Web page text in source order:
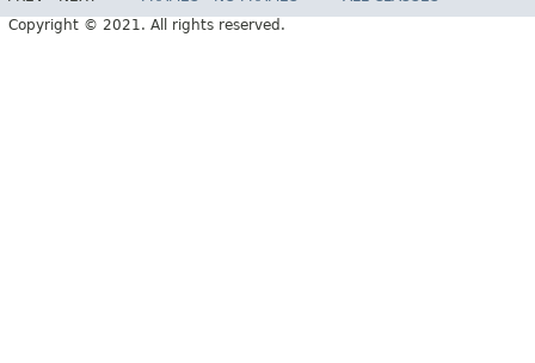
Copyright © 2021. All rights reserved.